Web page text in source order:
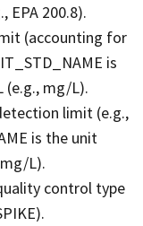
EPA 200.8).
(accounting for
is
(e.g., mg/L).
limit (e.g.,
is the unit
L).
control type